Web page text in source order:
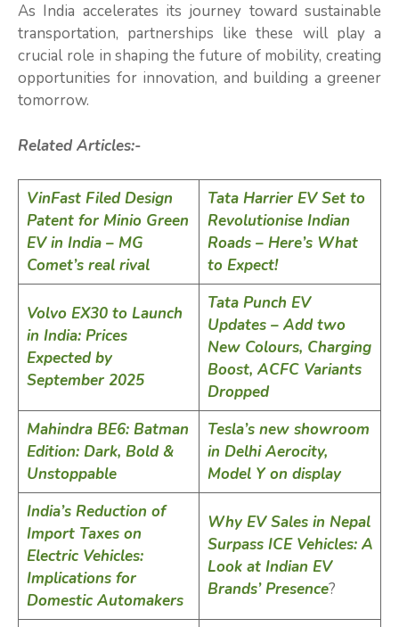
As India accelerates its journey toward sustainable
transportation, partnerships like these will play a
crucial role in shaping the future of mobility, creating
opportunities for innovation, and building a greener
tomorrow.
Related Articles:-
VinFast Filed Design
Patent for Minio Green
EV in India – MG
Comet’s real rival
Tata Harrier EV Set to
Revolutionise Indian
Roads – Here’s What
to Expect!
Volvo EX30 to Launch
in India: Prices
Expected by
September 2025
Tata Punch EV
Updates – Add two
New Colours, Charging
Boost, ACFC Variants
Dropped
Mahindra BE6: Batman
Edition: Dark, Bold &
Unstoppable
Tesla’s new showroom
in Delhi Aerocity,
Model Y on display
India’s Reduction of
Import Taxes on
Electric Vehicles:
Implications for
Domestic Automakers
Why EV Sales in Nepal
Surpass ICE Vehicles: A
Look at Indian EV
Brands’ Presence?